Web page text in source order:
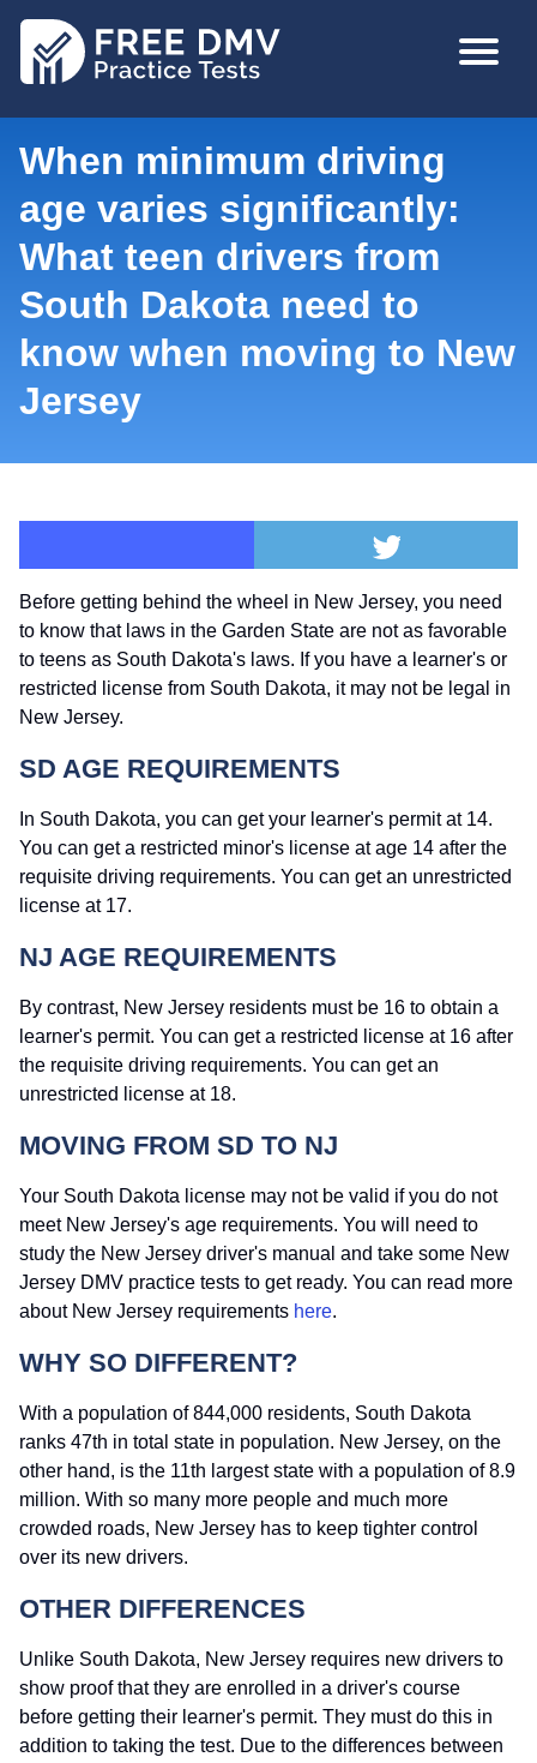
MAIN
When minimum driving
age varies significantly:
What teen drivers from
South Dakota need to
know when moving to New
Jersey
Before getting behind the wheel in New Jersey, you need
to know that laws in the Garden State are not as favorable
to teens as South Dakota's laws. If you have a learner's or
restricted license from South Dakota, it may not be legal in
New Jersey.
SD AGE REQUIREMENTS
In South Dakota, you can get your learner's permit at 14.
You can get a restricted minor's license at age 14 after the
requisite driving requirements. You can get an unrestricted
license at 17.
NJ AGE REQUIREMENTS
By contrast, New Jersey residents must be 16 to obtain a
learner's permit. You can get a restricted license at 16 after
the requisite driving requirements. You can get an
unrestricted license at 18.
MOVING FROM SD TO NJ
Your South Dakota license may not be valid if you do not
meet New Jersey's age requirements. You will need to
study the New Jersey driver's manual and take some New
Jersey DMV practice tests to get ready. You can read more
about New Jersey requirements here.
WHY SO DIFFERENT?
With a population of 844,000 residents, South Dakota
ranks 47th in total state in population. New Jersey, on the
other hand, is the 11th largest state with a population of 8.9
million. With so many more people and much more
crowded roads, New Jersey has to keep tighter control
over its new drivers.
OTHER DIFFERENCES
Unlike South Dakota, New Jersey requires new drivers to
show proof that they are enrolled in a driver's course
before getting their learner's permit. They must do this in
addition to taking the test. Due to the differences between